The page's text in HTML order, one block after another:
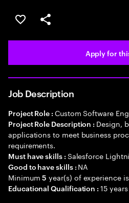
Save this job
Share this job
Apply for
Job Description
Project Role : Custom Software
Project Role Description : Design,
applications to meet business
requirements.
Must have skills : Salesforce
Good to have skills : NA
Minimum5 year(s) of experience
Educational Qualification :15